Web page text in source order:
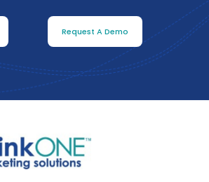
Request A Demo